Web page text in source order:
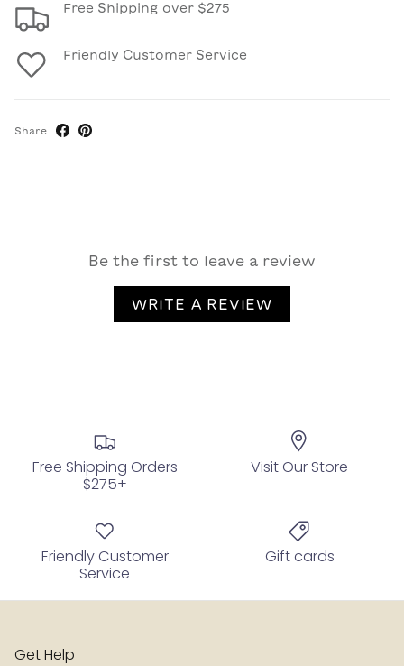
Free Shipping over $275
Friendly Customer Service
Share
Be the first to leave a review
WRITE A REVIEW
Free Shipping Orders
$275+
Visit Our Store
Friendly Customer
Service
Gift cards
Get Help